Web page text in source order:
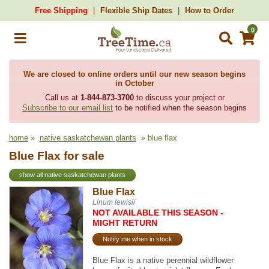
Free Shipping Flexible Ship Dates How to Order
0
We are closed to online orders until our new season begins
in October
Call us at 1-844-873-3700to discuss your project or
Subscribe to our email list to be notified when the season begins
home » native saskatchewan plants » blue flax
Blue Flax for sale
show all native saskatchewan plants
Blue Flax
Linum lewisii
NOT AVAILABLE THIS SEASON -
MIGHT RETURN
Notify me when in stock
Blue Flax is a native perennial wildflower